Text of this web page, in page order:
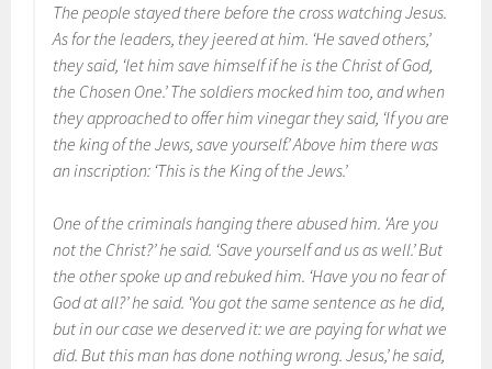
The people stayed there before the cross watching Jesus.
As for the leaders, they jeered at him. ‘He saved others,’
they said, ‘let him save himself if he is the Christ of God,
the Chosen One.’ The soldiers mocked him too, and when
they approached to offer him vinegar they said, ‘If you are
the king of the Jews, save yourself.’ Above him there was
an inscription: ‘This is the King of the Jews.’
One of the criminals hanging there abused him. ‘Are you
not the Christ?’ he said. ‘Save yourself and us as well.’ But
the other spoke up and rebuked him. ‘Have you no fear of
God at all?’ he said. ‘You got the same sentence as he did,
but in our case we deserved it: we are paying for what we
did. But this man has done nothing wrong. Jesus,’ he said,